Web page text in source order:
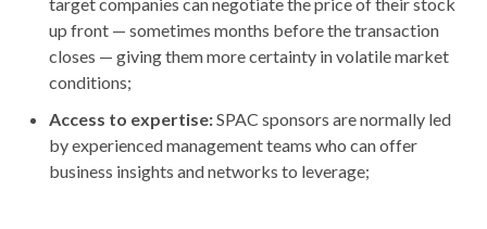
up front — sometimes months before the transaction
closes — giving them more certainty in volatile market
conditions;
Access to expertise:SPAC sponsors are normally led
by experienced management teams who can offer
business insights and networks to leverage;